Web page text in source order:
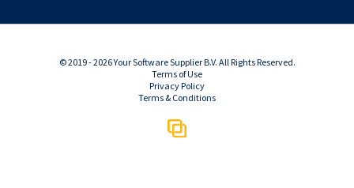
© 2019 - 2026 Your Software Supplier B.V. All Rights Reserved.
Terms of Use
Privacy Policy
Terms & Conditions